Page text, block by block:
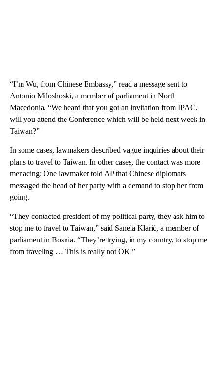
“I’m Wu, from Chinese Embassy,” read a message sent to
Antonio Miloshoski, a member of parliament in North
Macedonia. “We heard that you got an invitation from IPAC,
will you attend the Conference which will be held next week in
Taiwan?”
In some cases, lawmakers described vague inquiries about their
plans to travel to Taiwan. In other cases, the contact was more
menacing: One lawmaker told AP that Chinese diplomats
messaged the head of her party with a demand to stop her from
going.
“They contacted president of my political party, they ask him to
stop me to travel to Taiwan,” said Sanela Klarić, a member of
parliament in Bosnia. “They’re trying, in my country, to stop me
from traveling … This is really not OK.”